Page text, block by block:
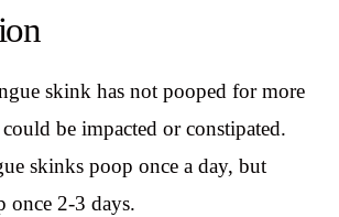
skink has not pooped for more
be impacted or constipated.
skinks poop once a day, but
once 2-3 days.